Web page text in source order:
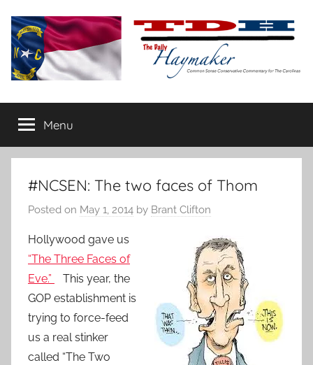
content
The
Daily
Haymaker
conservative
commentary
Menu
#NCSEN: The two faces of Thom
Posted on May 1, 2014 by Brant Clifton
Hollywood gave us
“The Three Faces of
Eve.”
This year, the
GOP establishment is
trying to force-feed
us a real stinker
called “The Two